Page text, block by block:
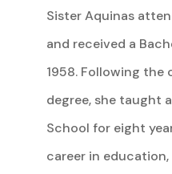
Sister Aquinas
and received a
1958. Following
degree, she taught
School for eight
career in